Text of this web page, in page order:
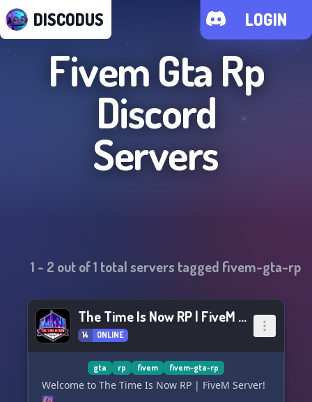
DISCODUS LOGIN
Fivem Gta Rp
Discord
Servers
1 - 2 out of1 total servers tagged fivem-gta-rp
The Time Is Now RP | FiveM Server
14 ONLINE
gta rp fivem fivem-gta-rp
Welcome to The Time Is Now RP | FiveM Server!